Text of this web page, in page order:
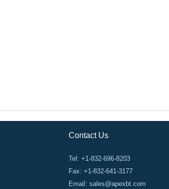
Contact Us
Tel: +1-832-696-8203
Fax: +1-832-641-3177
Email: sales@apexbt.com